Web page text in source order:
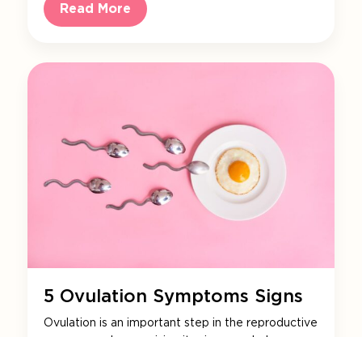
Read More
5 Ovulation Symptoms Signs
Ovulation is an important step in the reproductive